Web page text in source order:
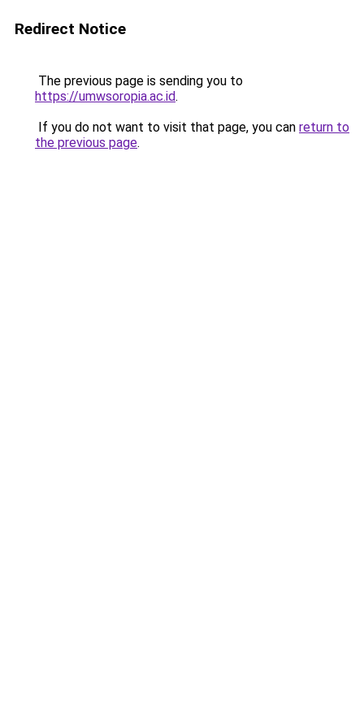
Redirect Notice
The previous page is sending you to
https://umwsoropia.ac.id.
If you do not want to visit that page, you can return to
the previous page.